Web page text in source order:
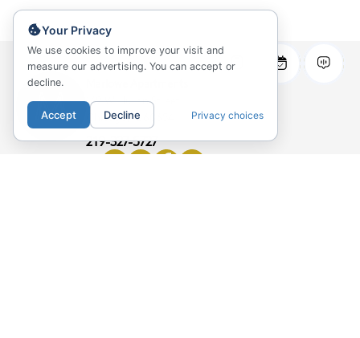
169 W Huron Street
Chicago, IL 60654
219-327-5727
Your Privacy
We use cookies to improve your visit and
measure our advertising. You can accept or
decline.
Accept Decline Privacy choices